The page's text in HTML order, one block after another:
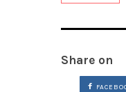
Share on